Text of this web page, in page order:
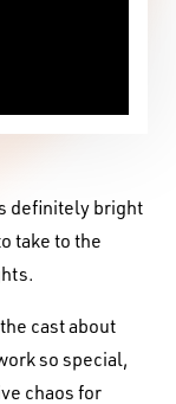
definitely bright
take to the
cast about
so special,
chaos for